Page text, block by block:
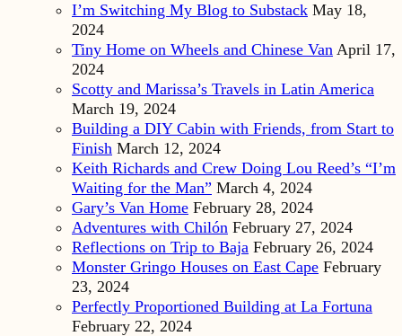
I’m Switching My Blog to Substack May 18,
2024
Tiny Home on Wheels and Chinese Van April 17,
2024
Scotty and Marissa’s Travels in Latin America
March 19, 2024
Building a DIY Cabin with Friends, from Start to
Finish March 12, 2024
Keith Richards and Crew Doing Lou Reed’s “I’m
Waiting for the Man” March 4, 2024
Gary’s Van Home February 28, 2024
Adventures with Chilón February 27, 2024
Reflections on Trip to Baja February 26, 2024
Monster Gringo Houses on East Cape February
23, 2024
Perfectly Proportioned Building at La Fortuna
February 22, 2024